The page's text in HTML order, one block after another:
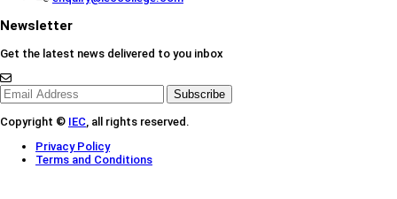
Newsletter
Get the latest news delivered to you inbox
Subscribe
Copyright © IEC, all rights reserved.
Privacy Policy
Terms and Conditions